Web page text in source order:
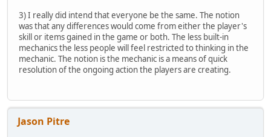
3) I really did intend that everyone be the same. The notion
was that any differences would come from either the player's
skill or items gained in the game or both. The less built-in
mechanics the less people will feel restricted to thinking in the
mechanic. The notion is the mechanic is a means of quick
resolution of the ongoing action the players are creating.
Jason Pitre